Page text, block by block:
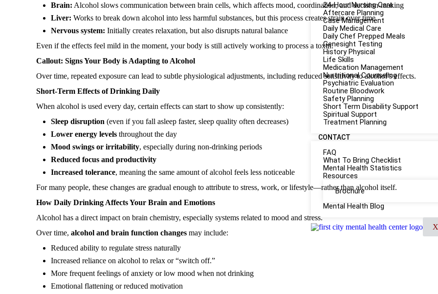
24-Hour Nursing Care
Aftercare Planning
Case Management
Daily Medical Care
Daily Chef Prepped Meals
Genesight Testing
History Physical
Life Skills
Medication Management
Nurtritional Counseling
Psychiatric Evaluation
Routine Bloodwork
Safety Planning
Short Term Disability Support
Spiritual Support
Treatment Planning
CONTACT
FAQ
What To Bring Checklist
Mental Health Statistics
Resources
Brochure
Mental Health Blog
X
Brain: Alcohol slows communication between brain cells, which affects mood, coordination, and decision-making
Liver: Works to break down alcohol into less harmful substances, but this process creates strain over time
Nervous system: Initially creates relaxation, but also disrupts natural balance
Even if the effects feel mild in the moment, your body is still actively working to process a toxin.
Callout: Signs Your Body is Adapting to Alcohol
Over time, repeated exposure can lead to subtle physiological adjustments, including reduced sensitivity to alcohol’s effects.
Short-Term Effects of Drinking Daily
When alcohol is used every day, certain effects can start to show up consistently:
Sleep disruption (even if you fall asleep faster, sleep quality often decreases)
Lower energy levels throughout the day
Mood swings or irritability, especially during non-drinking periods
Reduced focus and productivity
Increased tolerance, meaning the same amount of alcohol feels less noticeable
For many people, these changes are gradual enough to attribute to stress, work, or lifestyle—rather than alcohol itself.
How Daily Drinking Affects Your Brain and Emotions
Alcohol has a direct impact on brain chemistry, especially systems related to mood and stress.
Over time,alcohol and brain function changes may include:
Reduced ability to regulate stress naturally
Increased reliance on alcohol to relax or “switch off.”
More frequent feelings of anxiety or low mood when not drinking
Emotional flattening or reduced motivation